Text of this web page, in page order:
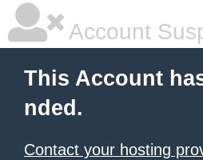
Account
This Account
nded.
Contact your hosting